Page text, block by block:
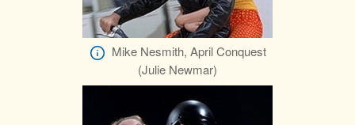
Mike Nesmith, April Conquest
(Julie Newmar)